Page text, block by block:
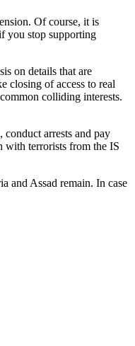
Of course, it is
you stop supporting
on details that are
closing of access to real
colliding interests.
arrests and pay
with terrorists from the IS
and Assad remain. In case